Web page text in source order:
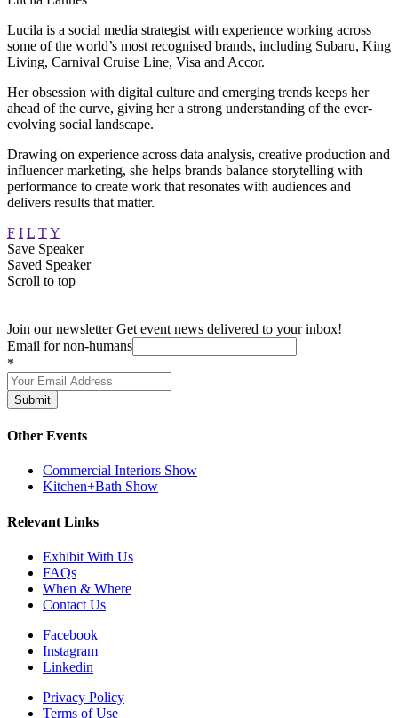
Lucila is a social media strategist with experience working across
some of the world’s most recognised brands, including Subaru, King
Living, Carnival Cruise Line, Visa and Accor.
Her obsession with digital culture and emerging trends keeps her
ahead of the curve, giving her a strong understanding of the ever-
evolving social landscape.
Drawing on experience across data analysis, creative production and
influencer marketing, she helps brands balance storytelling with
performance to create work that resonates with audiences and
delivers results that matter.
F I L TY
Save Speaker
Saved Speaker
Scroll to top
Join our newsletter Get event news delivered to your inbox!
Email for non-humans
*
Submit
Other Events
Commercial Interiors Show
Kitchen+Bath Show
Relevant Links
Exhibit With Us
FAQs
When & Where
Contact Us
Facebook
Instagram
Linkedin
Privacy Policy
Terms of Use